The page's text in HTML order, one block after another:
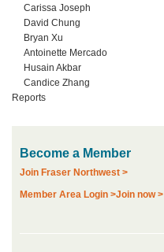
Carissa Joseph
David Chung
Bryan Xu
Antoinette Mercado
Husain Akbar
Candice Zhang
Reports
Become a Member
Join Fraser Northwest >
Member Area Login >Join now >